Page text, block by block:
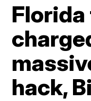
Florida
hack,